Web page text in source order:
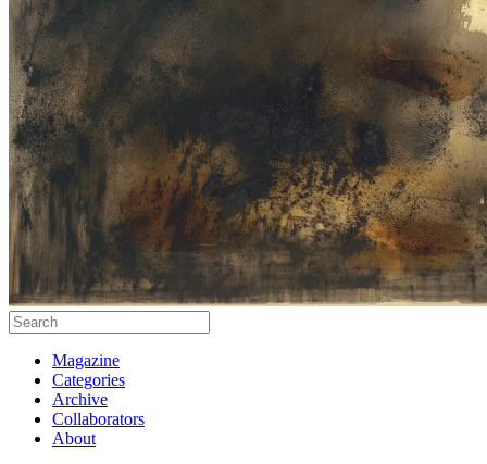
Magazine
Categories
Archive
Collaborators
About